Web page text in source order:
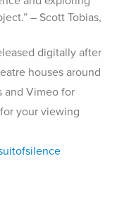
– Scott Tobias,
digitally after
houses around
and Vimeo for
your viewing